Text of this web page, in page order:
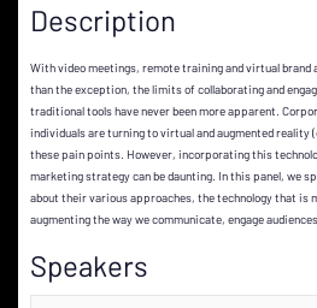
Description
With video meetings, remote training and virtual brand
than the exception, the limits of collaborating and
traditional tools have never been more apparent.
individuals are turning to virtual and augmented reality
these pain points. However, incorporating this
marketing strategy can be daunting. In this panel, we
about their various approaches, the technology that is
augmenting the way we communicate, engage
Speakers